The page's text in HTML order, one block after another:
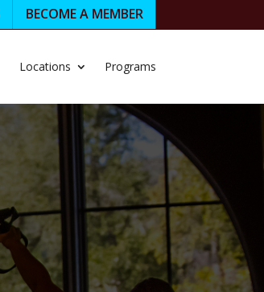
BECOME A MEMBER
Locations Programs